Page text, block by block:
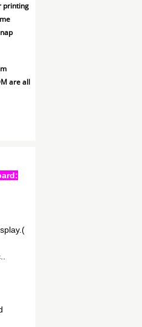
printing
are all